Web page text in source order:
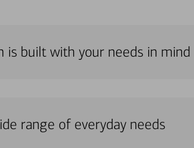
is built with your needs in mind
range of everyday needs